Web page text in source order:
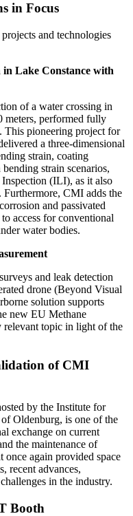
in Focus
and technologies
in Lake Constance with
of a water crossing in
meters, performed fully
This pioneering project for
a three-dimensional
strain, coating
strain scenarios,
(ILI), as it also
Furthermore, CMI adds the
and passivated
access for conventional
water bodies.
and leak detection
drone (Beyond Visual
solution supports
new EU Methane
relevant topic in light of the
of CMI
by the Institute for
Oldenburg, is one of the
exchange on current
the maintenance of
once again provided space
recent advances,
in the industry.
Booth